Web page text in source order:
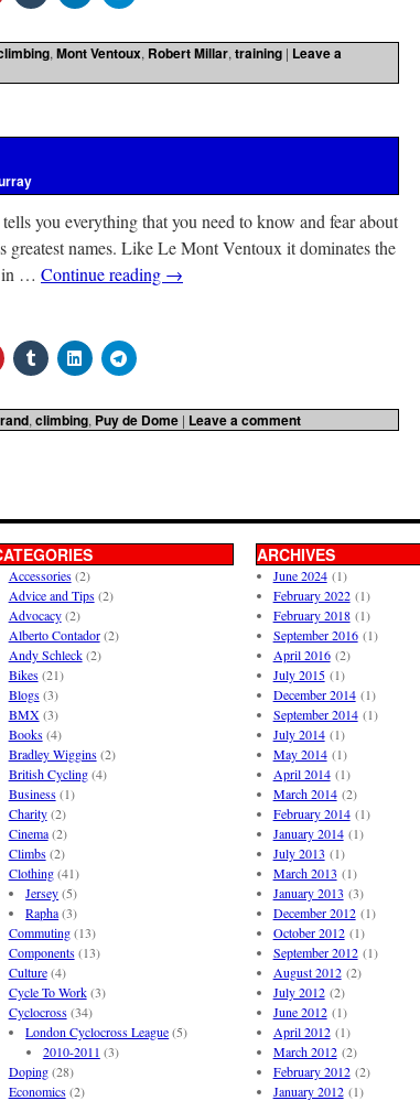
, Mont Ventoux, Robert Millar, training | Leave a
you everything that you need to know and fear about
greatest names. Like Le Mont Ventoux it dominates the
in … Continue reading →
, climbing, Puy de Dome | Leave a comment
Accessories(2)
Advice and Tips(2)
Advocacy(2)
Alberto Contador(2)
Andy Schleck(2)
Bikes(21)
Blogs(3)
BMX(3)
Books(4)
Bradley Wiggins(2)
British Cycling(4)
Business(1)
Charity(2)
Cinema(2)
Climbs(2)
Clothing(41)
Jersey(5)
Rapha(3)
Commuting(13)
Components(13)
Culture(4)
Cycle To Work(3)
Cyclocross(34)
London Cyclocross League(5)
2010-2011 (3)
Doping(28)
Economics(2)
ARCHIVES
June 2024(1)
February 2022(1)
February 2018(1)
September 2016(1)
April 2016(2)
July 2015(1)
December 2014(1)
September 2014(1)
July 2014(1)
May 2014(1)
April 2014(1)
March 2014(2)
February 2014(1)
January 2014(1)
July 2013 (1)
March 2013 (1)
January 2013 (3)
December 2012(1)
October 2012(1)
September 2012(1)
August 2012(2)
July 2012(2)
June 2012(1)
April 2012(1)
March 2012(2)
February 2012(2)
January 2012(1)